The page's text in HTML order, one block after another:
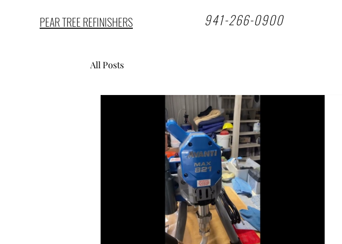
PEAR TREE REFINISHERS 941-266-0900
All Posts